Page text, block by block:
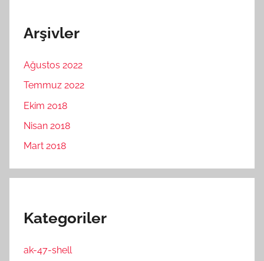
Arşivler
Ağustos 2022
Temmuz 2022
Ekim 2018
Nisan 2018
Mart 2018
Kategoriler
ak-47-shell